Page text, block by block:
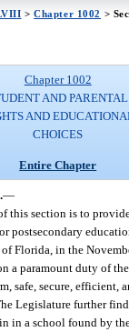
>Chapter 1002 >
Chapter 1002
AND PARENTAL
AND
CHOICES
Entire Chapter
—
this section is to
postsecondary
Florida, in the
a paramount duty of
safe, secure, efficient,
Legislature further
in a school found by